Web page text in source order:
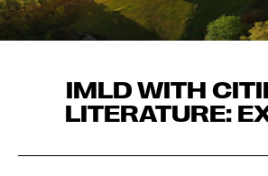
IMLD WITH
LITERATURE: